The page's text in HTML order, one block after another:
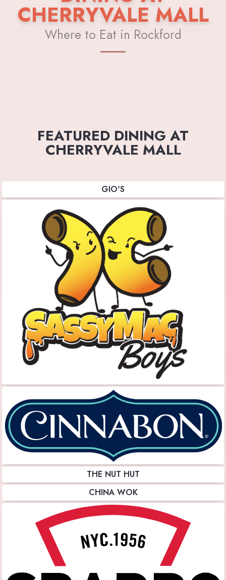
CHERRYVALE MALL
Where to Eat in Rockford
FEATURED DINING AT
CHERRYVALE MALL
GIO'S
THE NUT HUT
CHINA WOK